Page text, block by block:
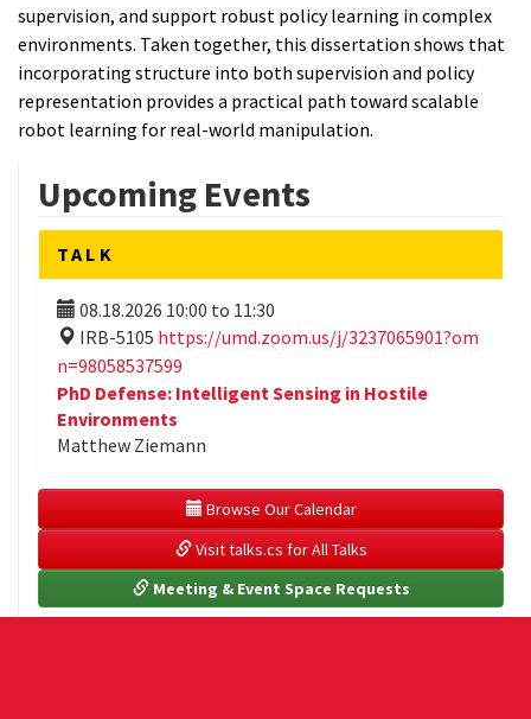
supervision, and support robust policy learning in complex
environments. Taken together, this dissertation shows that
incorporating structure into both supervision and policy
representation provides a practical path toward scalable
robot learning for real-world manipulation.
Upcoming Events
TALK
08.18.2026 10:00 to 11:30
IRB-5105 https://umd.zoom.us/j/3237065901?om
n=98058537599
PhD Defense: Intelligent Sensing in Hostile
Environments
Matthew Ziemann
Browse Our Calendar
Visit talks.cs for All Talks
Meeting & Event Space Requests